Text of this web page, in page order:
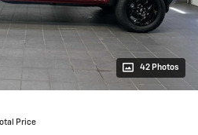
42 Photos
Price